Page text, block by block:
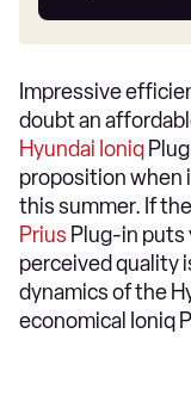
car
Impressive
doubt an
Hyundai Ioniq
proposition when
this summer. If
Prius Plug-in puts
perceived quality
dynamics of the
economical Ioniq